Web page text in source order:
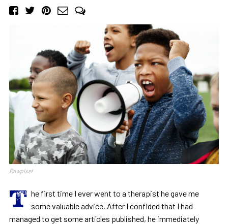
Rawpixel
T he first time I ever went to a therapist he gave me
some valuable advice. After I confided that I had
managed to get some articles published, he immediately